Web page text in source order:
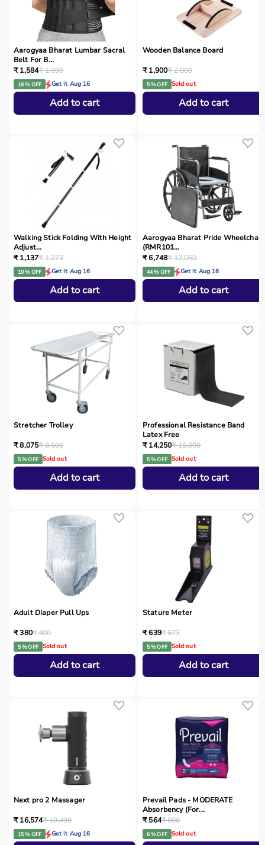
Aarogyaa Bharat Lumbar Sacral
Belt For B...
₹ 1,584₹ 1,890
16 % OFF Get it Aug 16
Add to cart
Wooden Balance Board
₹ 1,900₹ 2,000
5 % OFF Sold out
Add to cart
Walking Stick Folding With Height
Adjust...
₹ 1,137₹ 1,273
10 % OFF Get it Aug 16
Add to cart
Aarogyaa Bharat Pride Wheelchair
(RMR101...
₹ 6,748₹ 12,050
44 % OFF Get it Aug 16
Add to cart
Stretcher Trolley
₹ 8,075₹ 8,500
5 % OFF Sold out
Add to cart
Professional Resistance Band
Latex Free
₹ 14,250₹ 15,000
5 % OFF Sold out
Add to cart
Adult Diaper Pull Ups
₹ 380₹ 400
5 % OFF Sold out
Add to cart
Stature Meter
₹ 639₹ 673
5 % OFF Sold out
Add to cart
Next pro 2 Massager
₹ 16,574₹ 19,499
15 % OFF Get it Aug 16
Prevail Pads - MODERATE
Absorbency (For...
₹ 564₹ 600
6 % OFF Sold out